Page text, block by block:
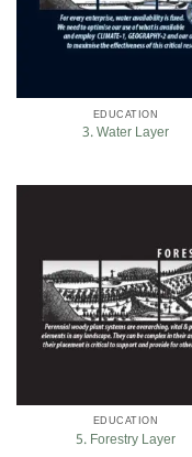
EDUCATION
3. Water Layer
EDUCATION
5. Forestry Layer